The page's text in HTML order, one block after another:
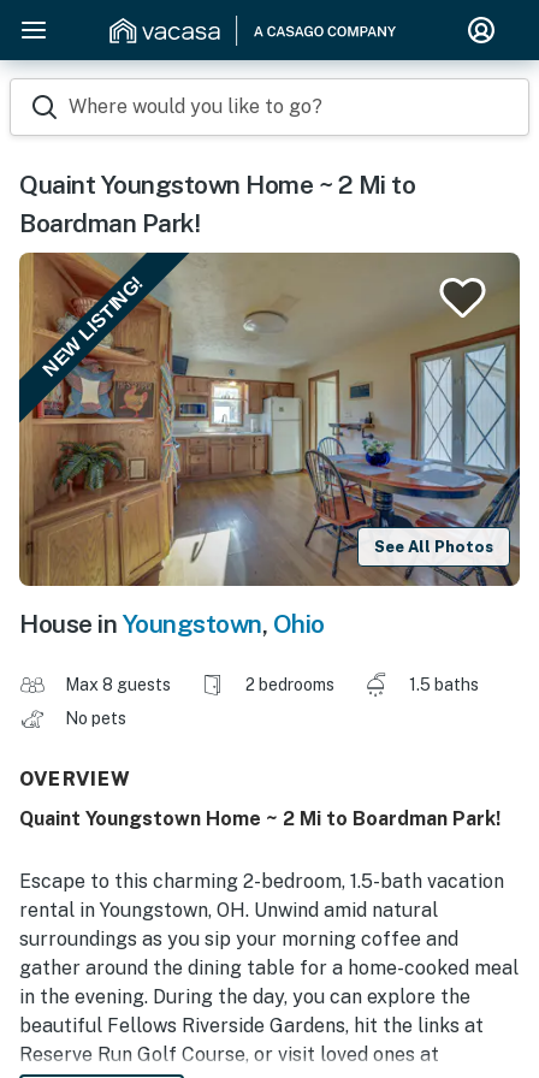
Where would you like to go?
Quaint Youngstown Home ~ 2 Mi to
Boardman Park!
NEW LISTING!
See All Photos
House in Youngstown, Ohio
Max 8 guests 2 bedrooms
1.5 baths
No pets
OVERVIEW
Quaint Youngstown Home ~ 2 Mi to Boardman Park!
Escape to this charming 2-bedroom, 1.5-bath vacation
rental in Youngstown, OH. Unwind amid natural
surroundings as you sip your morning coffee and
gather around the dining table for a home-cooked meal
in the evening. During the day, you can explore the
beautiful Fellows Riverside Gardens, hit the links at
Reserve Run Golf Course, or visit loved ones at